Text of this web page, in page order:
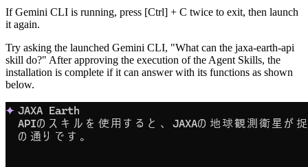
If Gemini CLI is running, press [Ctrl] + C twice to exit, then launch
it again.
Try asking the launched Gemini CLI, "What can the jaxa-earth-api
skill do?" After approving the execution of the Agent Skills, the
installation is complete if it can answer with its functions as shown
below.